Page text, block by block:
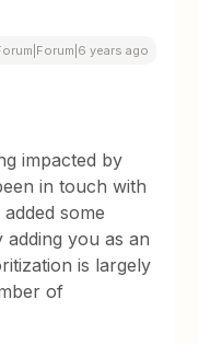
years ago
impacted by
in touch with
some
adding you as an
is largely
of